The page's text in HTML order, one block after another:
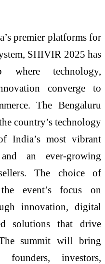
premier platforms for
SHIVIR 2025 has
technology,
converge to
The Bengaluru
country’s technology
India’s most vibrant
an ever-growing
The choice of
event’s focus on
innovation, digital
solutions that drive
summit will bring
investors,